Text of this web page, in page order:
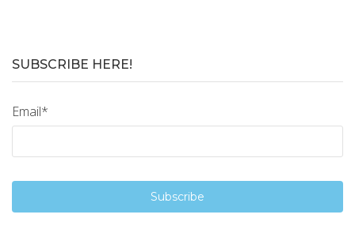
SUBSCRIBE HERE!
Email*